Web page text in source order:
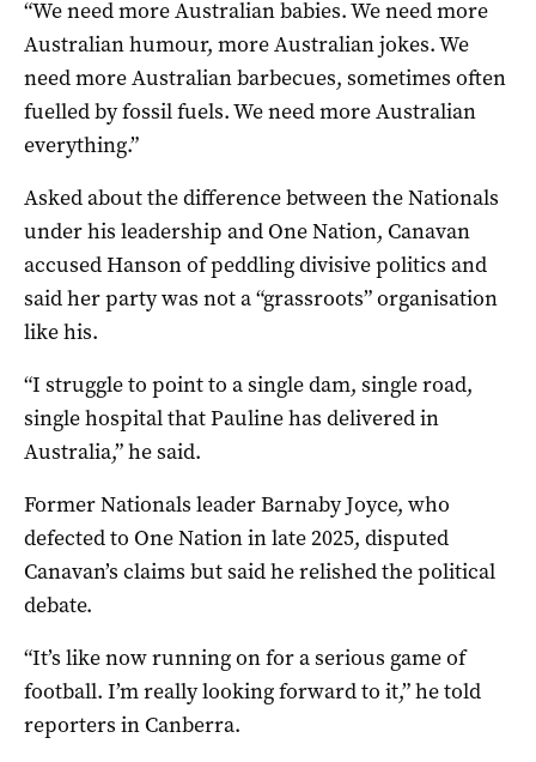
“We need more Australian babies. We need more
Australian humour, more Australian jokes. We
need more Australian barbecues, sometimes often
fuelled by fossil fuels. We need more Australian
everything.”
Asked about the difference between the Nationals
under his leadership and One Nation, Canavan
accused Hanson of peddling divisive politics and
said her party was not a “grassroots” organisation
like his.
“I struggle to point to a single dam, single road,
single hospital that Pauline has delivered in
Australia,” he said.
Former Nationals leader Barnaby Joyce, who
defected to One Nation in late 2025, disputed
Canavan’s claims but said he relished the political
debate.
“It’s like now running on for a serious game of
football. I’m really looking forward to it,” he told
reporters in Canberra.